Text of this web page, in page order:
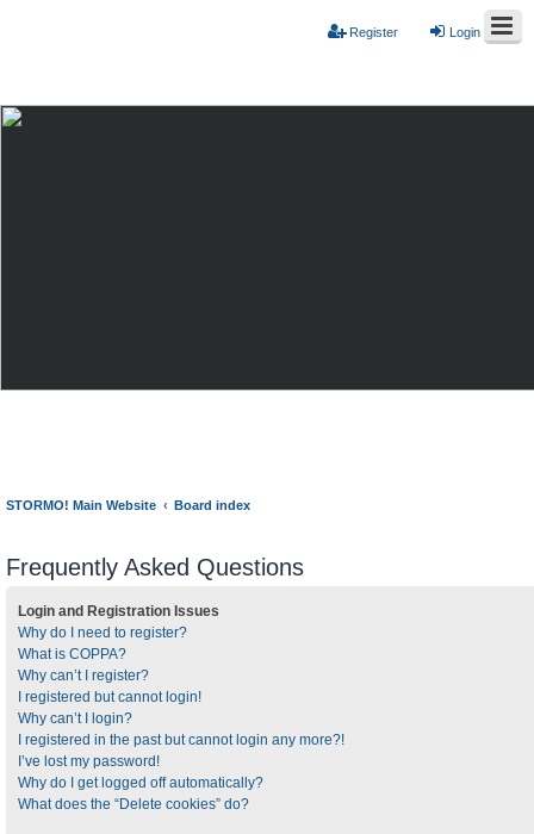
Login
Register
STORMO! Main Website Board index
Frequently Asked Questions
Login and Registration Issues
Why do I need to register?
What is COPPA?
Why can’t I register?
I registered but cannot login!
Why can’t I login?
I registered in the past but cannot login any more?!
I’ve lost my password!
Why do I get logged off automatically?
What does the “Delete cookies” do?